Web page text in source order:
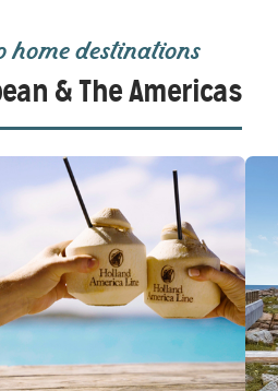
home destinations
& The Americas